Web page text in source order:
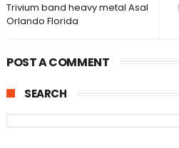
Trivium band heavy metal Asal
Orlando Florida
POST A COMMENT
SEARCH